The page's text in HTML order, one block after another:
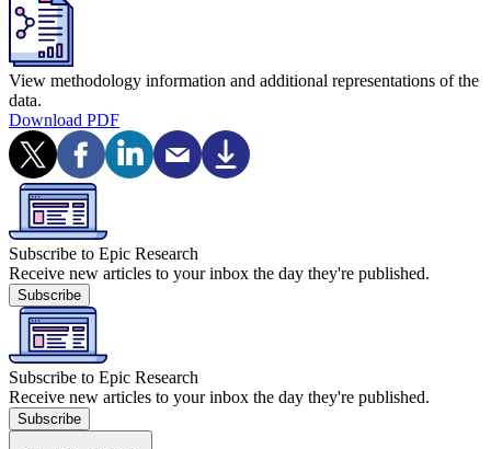
View methodology information and additional representations of the
data.
Download PDF
Subscribe to Epic Research
Receive new articles to your inbox the day they're published.
Subscribe
Subscribe to Epic Research
Receive new articles to your inbox the day they're published.
Subscribe